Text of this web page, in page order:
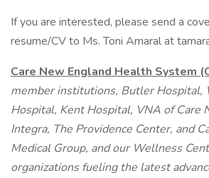
If you are interested, please send a
resume/CV to Ms. Toni Amaral at
Care New England Health System
member institutions, Butler Hospital,
Hospital, Kent Hospital, VNA of Care
Integra, The Providence Center, and
Medical Group, and our Wellness
organizations fueling the latest